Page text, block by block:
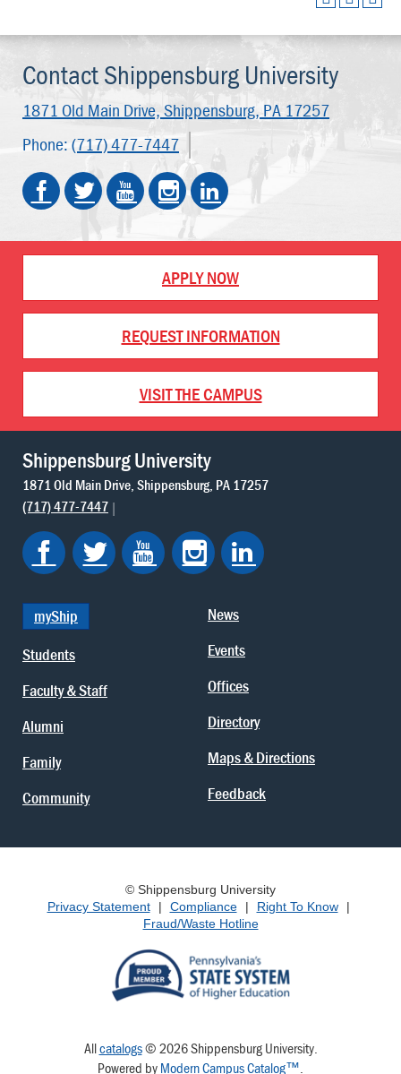
Contact Shippensburg University
1871 Old Main Drive, Shippensburg, PA 17257
Phone: (717) 477-7447
APPLY NOW
REQUEST INFORMATION
VISIT THE CAMPUS
Shippensburg University
1871 Old Main Drive Shippensburg PA 17257
(717) 477-7447
myShip
Students
Faculty & Staff
Alumni
Family
Community
News
Events
Offices
Directory
Maps & Directions
Feedback
© Shippensburg University
Privacy Statement
| Compliance | Right To Know
|
Fraud/Waste Hotline
Allcatalogs© 2026 Shippensburg University.
Powered by Modern Campus Catalog™.